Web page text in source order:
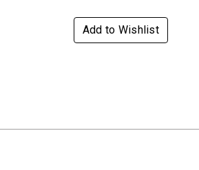
Add to Wishlist